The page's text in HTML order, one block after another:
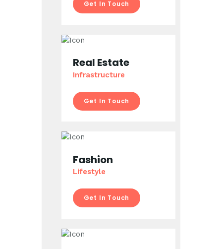
Get In Touch
Real Estate
Infrastructure
Get In Touch
Fashion
Lifestyle
Get In Touch